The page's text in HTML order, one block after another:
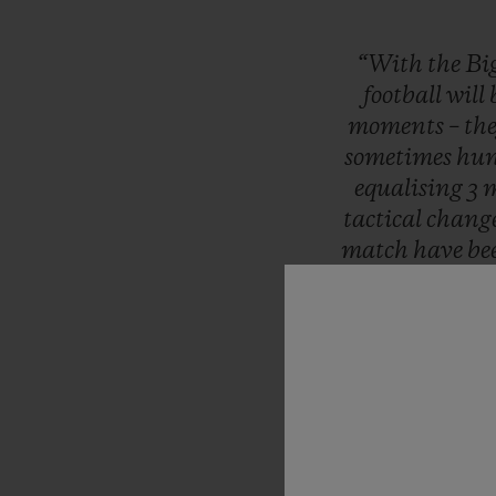
“With the
footballwill
moments –
sometimes
equalising 3
tactical
match have